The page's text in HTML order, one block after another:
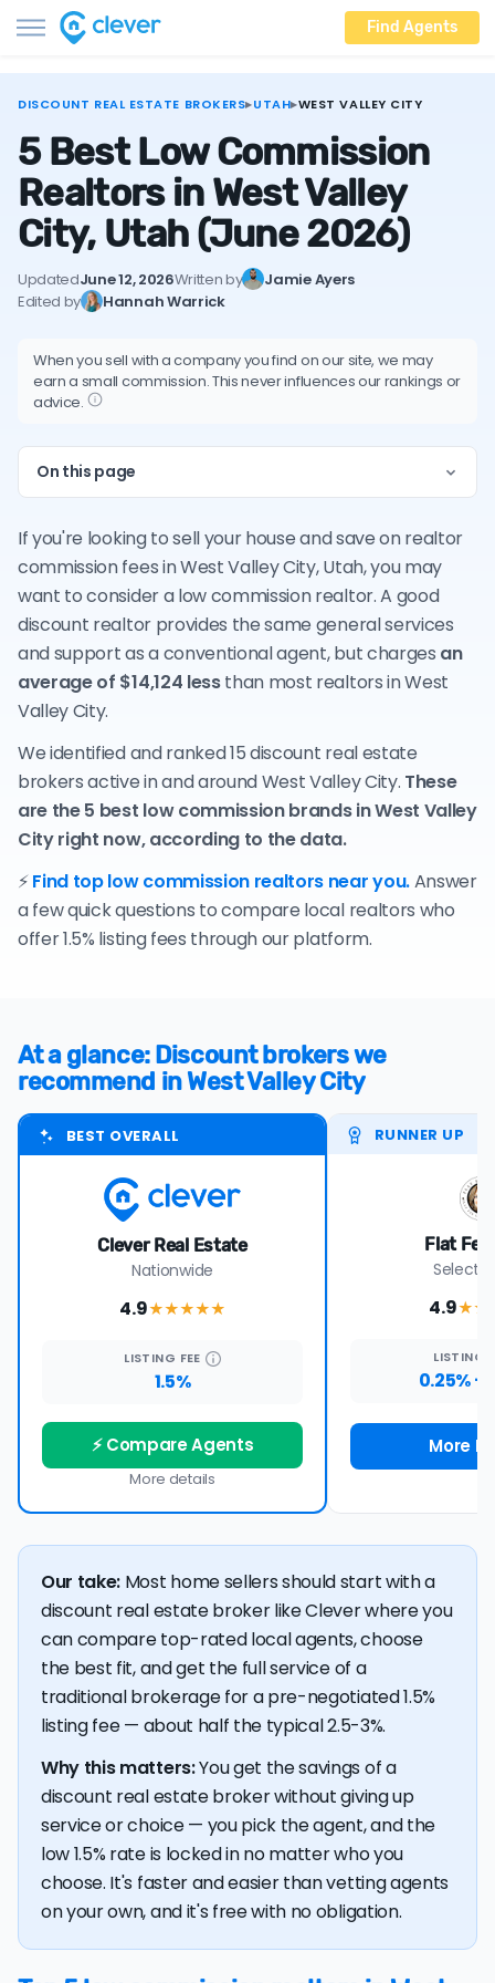
Find Agents
DISCOUNT REAL ESTATE BROKERS▸UTAH▸WEST VALLEY CITY
5 Best Low Commission
Realtors in West Valley
City, Utah (June 2026)
UpdatedJune 12, 2026Written by
Jamie Ayers
Edited by
Hannah Warrick
When you sell with a company you find on our site, we may
earn a small commission. This never influences our rankings or
advice.
On this page
If you're looking to sell your house and save on realtor
commission fees in West Valley City, Utah, you may
want to consider a low commission realtor. A good
discount realtor provides the same general services
and support as a conventional agent, but charges an
average of $14,124 lessthan most realtors in West
Valley City.
We identified and ranked 15 discount real estate
brokers active in and around West Valley City. These
are the 5 best low commission brands in West Valley
City right now, according to the data.
⚡Find top low commission realtors near you.Answer
a few quick questions to compare local realtors who
offer 1.5% listing fees through our platform.
At a glance: Discount brokers we
recommend in West Valley City
BEST OVERALL
Clever Real Estate
Nationwide
4.9★★★★★
LISTING FEE
1.5%
⚡ Compare Agents
More details
RUNNER UP
Flat Fee
Select
4.9
LISTING
0.25% +
More
Our take: Most home sellers should start with a
discount real estate broker like Clever where you
can compare top-rated local agents, choose
the best fit, and get the full service of a
traditional brokerage for a pre-negotiated 1.5%
listing fee — about half the typical 2.5-3%.
Why this matters:You get the savings of a
discount real estate broker without giving up
service or choice — you pick the agent, and the
low 1.5% rate is locked in no matter who you
choose. It's faster and easier than vetting agents
on your own, and it's free with no obligation.